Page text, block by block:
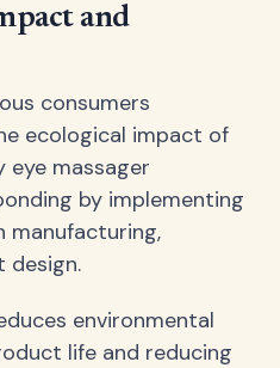
and
consumers
ecological impact of
eye massager
by implementing
manufacturing,
design.
environmental
life and reducing